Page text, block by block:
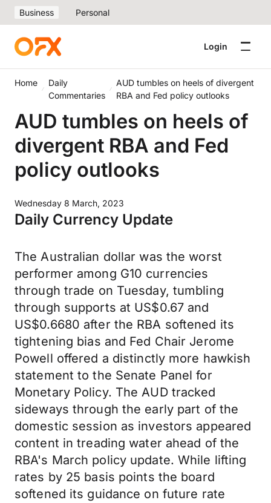
Business Personal
Login
Home
Daily
Commentaries
AUD tumbles on heels of divergent
RBA and Fed policy outlooks
AUD tumbles on heels of
divergent RBA and Fed
policy outlooks
Wednesday 8 March, 2023
Daily Currency Update
The Australian dollar was the worst
performer among G10 currencies
through trade on Tuesday, tumbling
through supports at US$0.67 and
US$0.6680 after the RBA softened its
tightening bias and Fed Chair Jerome
Powell offered a distinctly more hawkish
statement to the Senate Panel for
Monetary Policy. The AUD tracked
sideways through the early part of the
domestic session as investors appeared
content in treading water ahead of the
RBA's March policy update. While lifting
rates by 25 basis points the board
softened its guidance on future rate